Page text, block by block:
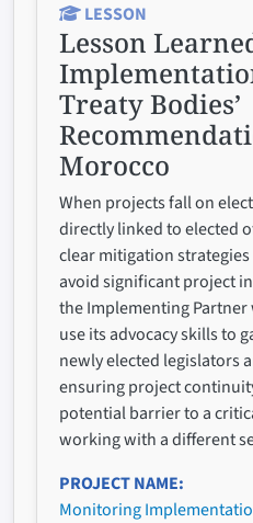
LESSON
Lesson
Treaty Bodies’
Morocco
When projects fall on
directly linked to elected
clear mitigation
avoid significant project
the Implementing Partner
use its advocacy skills to
newly elected legislators
ensuring project
potential barrier to a
working with a different
PROJECT NAME
Monitoring